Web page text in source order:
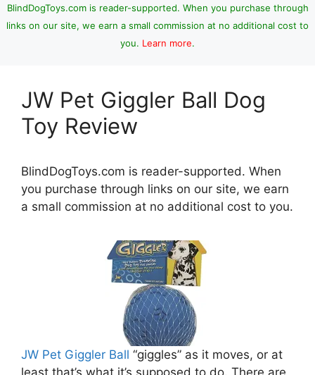
BlindDogToys.com is reader-supported. When you purchase through
links on our site, we earn a small commission at no additional cost to
you. Learn more.
JW Pet Giggler Ball Dog
Toy Review
BlindDogToys.com is reader-supported. When
you purchase through links on our site, we earn
a small commission at no additional cost to you.
JW Pet Giggler Ball “giggles” as it moves, or at
least that’s what it’s supposed to do. There are